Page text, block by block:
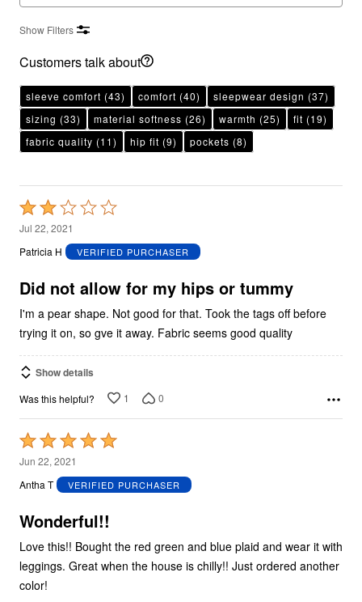
Show Filters
Customers talk about
sleeve comfort (43) comfort (40) sleepwear design (37)
sizing (33) material softness (26) warmth (25) fit (19)
fabric quality (11) hip fit (9) pockets (8)
Rated
2
out
5
Jul 22, 2021
Patricia H
VERIFIED PURCHASER
Did not allow for my hips or tummy
I'm a pear shape. Not good for that. Took the tags off before
trying it on, so gve it away. Fabric seems good quality
Show details
Was this helpful? 1 0
Rated
5
out
5
Jun 22, 2021
Antha T
VERIFIED PURCHASER
Wonderful!!
Love this!! Bought the red green and blue plaid and wear it with
leggings. Great when the house is chilly!! Just ordered another
color!